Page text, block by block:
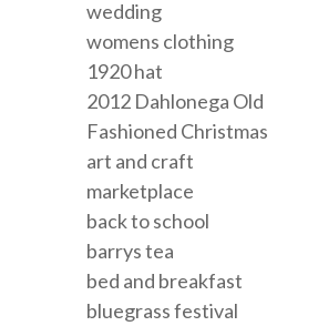
wedding
womens clothing
1920 hat
2012 Dahlonega Old
Fashioned Christmas
art and craft
marketplace
back to school
barrys tea
bed and breakfast
bluegrass festival